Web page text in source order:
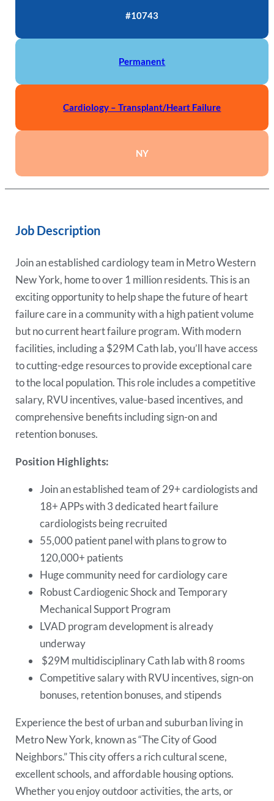
#10743
Permanent
Cardiology – Transplant/Heart Failure
NY
Job Description
Join an established cardiology team in Metro Western
New York, home to over 1 million residents. This is an
exciting opportunity to help shape the future of heart
failure care in a community with a high patient volume
but no current heart failure program. With modern
facilities, including a $29M Cath lab, you’ll have access
to cutting-edge resources to provide exceptional care
to the local population. This role includes a competitive
salary, RVU incentives, value-based incentives, and
comprehensive benefits including sign-on and
retention bonuses.
Position Highlights:
Join an established team of 29+ cardiologists and
18+ APPs with 3 dedicated heart failure
cardiologists being recruited
55,000 patient panel with plans to grow to
120,000+ patients
Huge community need for cardiology care
Robust Cardiogenic Shock and Temporary
Mechanical Support Program
LVAD program development is already
underway
$29M multidisciplinary Cath lab with 8 rooms
Competitive salary with RVU incentives, sign-on
bonuses, retention bonuses, and stipends
Experience the best of urban and suburban living in
Metro New York, known as “The City of Good
Neighbors.” This city offers a rich cultural scene,
excellent schools, and affordable housing options.
Whether you enjoy outdoor activities, the arts, or